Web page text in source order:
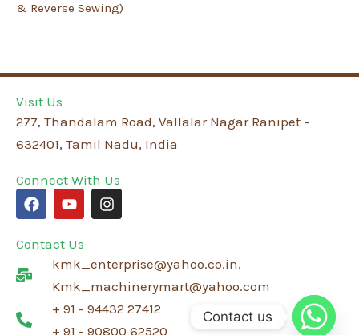
& Reverse Sewing)
Visit Us
277, Thandalam Road, Vallalar Nagar Ranipet –
632401, Tamil Nadu, India
Connect With Us
F
a
e
o
Y
o
t
u
b
e
I
n
g
r
a
m
Contact Us
kmk_enterprise@yahoo.co.in,
Kmk_machinerymart@yahoo.com
+ 91 - 94432 27412
+ 91 - 90800 62520
Contact us